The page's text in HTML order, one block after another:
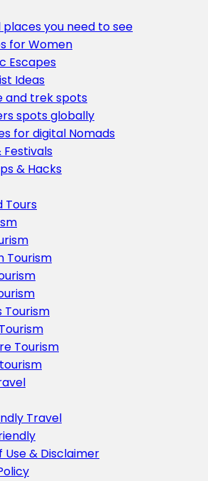
places you need to see
for Women
Escapes
Ideas
and trek spots
spots globally
for digital Nomads
Festivals
& Hacks
Tours
Tourism
Tourism
Tourism
Travel
Use & Disclaimer